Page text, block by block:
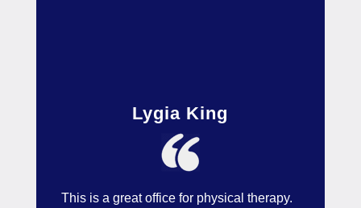
Lygia King
This is a great office for physical therapy.